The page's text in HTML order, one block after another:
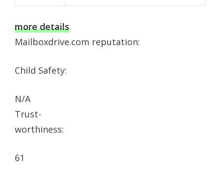
more details
Mailboxdrive.com reputation:
Child Safety:
N/A
Trust-
worthiness:
61